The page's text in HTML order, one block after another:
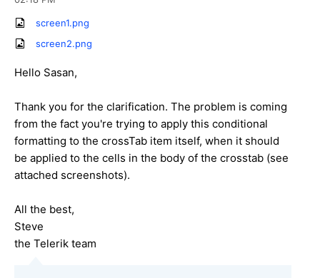
screen1.png
screen2.png
Hello Sasan,
Thank you for the clarification. The problem is coming
from the fact you're trying to apply this conditional
formatting to the crossTab item itself, when it should
be applied to the cells in the body of the crosstab (see
attached screenshots).
All the best,
Steve
the Telerik team